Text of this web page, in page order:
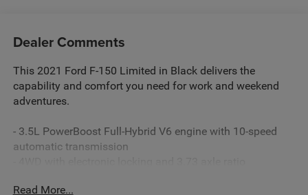
Dealer Comments
This 2021 Ford F-150 Limited in Black delivers the
capability and comfort you need for work and weekend
adventures.
- 3.5L PowerBoost Full-Hybrid V6 engine with 10-speed
automatic transmission
seats
Read More...